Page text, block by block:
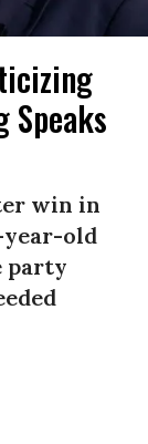
Speaks
win in
old
party